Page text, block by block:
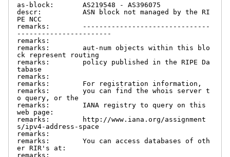
as-block:       AS219548 - AS396075
descr:          ASN block not managed by the RI
PE NCC
remarks:        -------------------------------
-----------------------
remarks:
remarks:        aut-num objects within this blo
ck represent routing
remarks:        policy published in the RIPE Da
tabase
remarks:
remarks:        For registration information,
remarks:        you can find the whois server t
o query, or the
remarks:        IANA registry to query on this
web page:
remarks:        http://www.iana.org/assignment
s/ipv4-address-space
remarks:
remarks:        You can access databases of oth
er RIR's at:
remarks: